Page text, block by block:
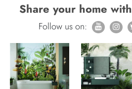
Share your home with
Follow us on: